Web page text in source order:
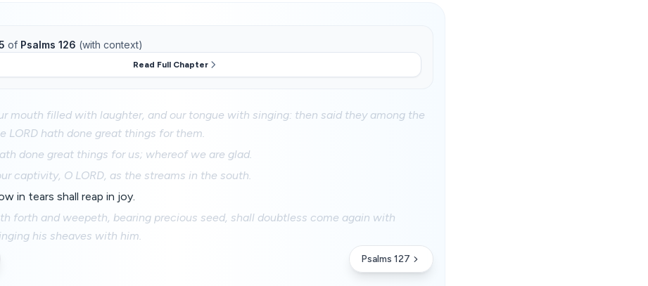
of Psalms 126 (with context)
Read Full Chapter
mouth filled with laughter, and our tongue with singing: then said they among the
LORD hath done great things for them.
done great things for us; whereof we are glad.
captivity, O LORD, as the streams in the south.
in tears shall reap in joy.
forth and weepeth, bearing precious seed, shall doubtless come again with
his sheaves with him.
Psalms 127